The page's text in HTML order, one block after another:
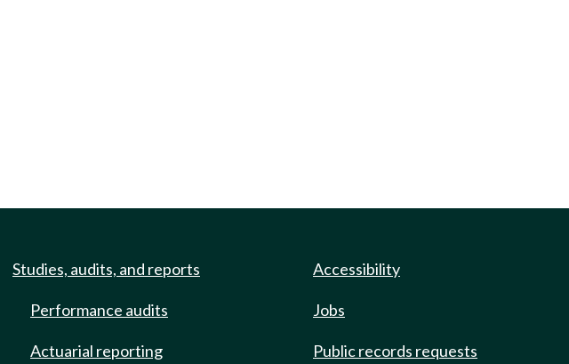
Studies, audits, and reports
Performance audits
Actuarial reporting
Accessibility
Jobs
Public records requests